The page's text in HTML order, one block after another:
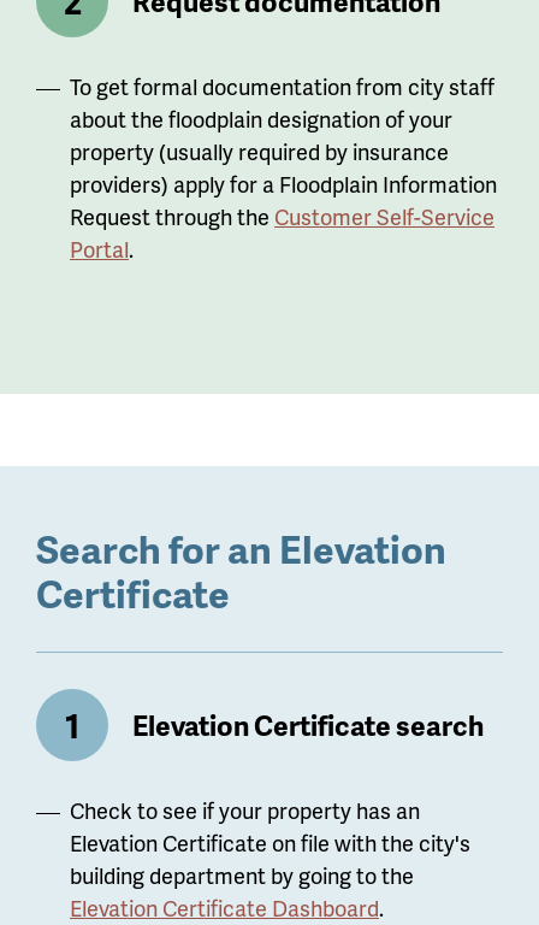
To get formal documentation from city staff
about the floodplain designation of your
property (usually required by insurance
providers) apply for a Floodplain Information
Request through the Customer Self-Service
Portal.
Search for an Elevation
Certificate
Elevation Certificate search
Check to see if your property has an
Elevation Certificate on file with the city's
building department by going to the
Elevation Certificate Dashboard.